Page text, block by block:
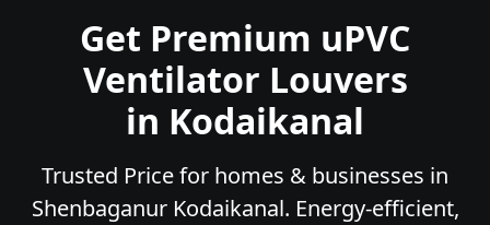
Get Premium uPVC
Ventilator Louvers
in Kodaikanal
Trusted Price for homes & businesses in
Shenbaganur Kodaikanal. Energy-efficient,